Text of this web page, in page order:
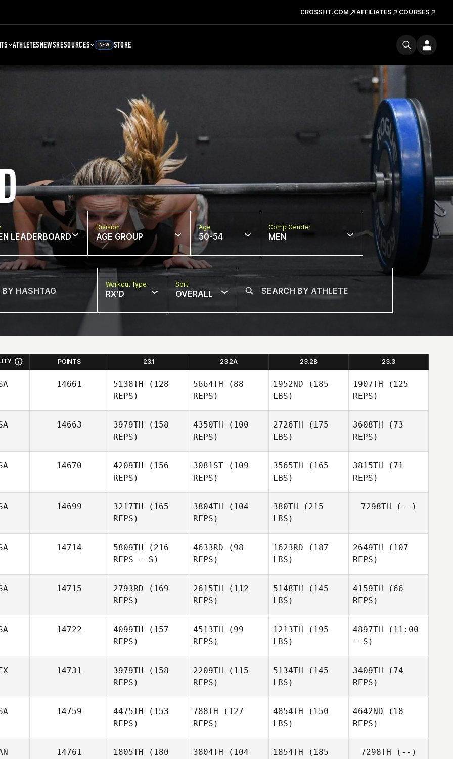
CROSSFIT.COM AFFILIATES COURSES
ATHLETESNEWSRESOURCES NEW STORE
LEADERBOARD
Division
AGE GROUP
Age
50-54
Comp Gender
MEN
Workout Type
RX'D
Sort
OVERALL
POINTS 23.1 23.2A 23.2B 23.3
14661 5138TH (128
REPS)
Scharnick
5664TH (88
REPS)
1952ND (185
LBS)
1907TH (125
REPS)
14663 3979TH (158
REPS)
4350TH (100
REPS)
2726TH (175
LBS)
3608TH (73
REPS)
14670 4209TH (156
REPS)
Hyrum
3081ST (109
REPS)
3565TH (165
LBS)
3815TH (71
REPS)
14699 3217TH (165
REPS)
3804TH (104
REPS)
380TH (215
LBS)
7298TH (--)
14714 5809TH (216
REPS - S)
4633RD (98
REPS)
1623RD (187
LBS)
2649TH (107
REPS)
14715 2793RD (169
REPS)
2615TH (112
REPS)
5148TH (145
LBS)
4159TH (66
REPS)
14722 4099TH (157
REPS)
4513TH (99
REPS)
1213TH (195
LBS)
4897TH (11:00
- S)
14731 3979TH (158
REPS)
Mariana
2209TH (115
REPS)
5134TH (145
LBS)
3409TH (74
REPS)
Mariana
14759 4475TH (153
REPS)
788TH (127
REPS)
4854TH (150
LBS)
4642ND (18
REPS)
14761 1805TH (180
3804TH (104
1854TH (185
7298TH (--)